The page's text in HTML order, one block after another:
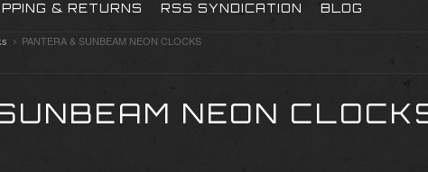
& RETURNS RSS SYNDICATION BLOG
PANTERA & SUNBEAM NEON CLOCKS
NEON